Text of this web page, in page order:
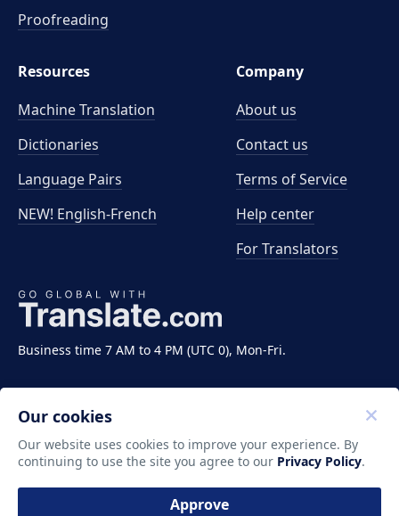
Business time 7 AM to 4 PM (UTC 0), Mon-Fri.
Proofreading
Resources
Machine Translation
Dictionaries
Language Pairs
NEW! English-French
Company
About us
Contact us
Terms of Service
Help center
For Translators
Copyright ©2011-2026 Translate LLC. All rights
reserved.
Our cookies
Our website uses cookies to improve your experience. By
continuing to use the site you agree to our Privacy Policy.
Approve